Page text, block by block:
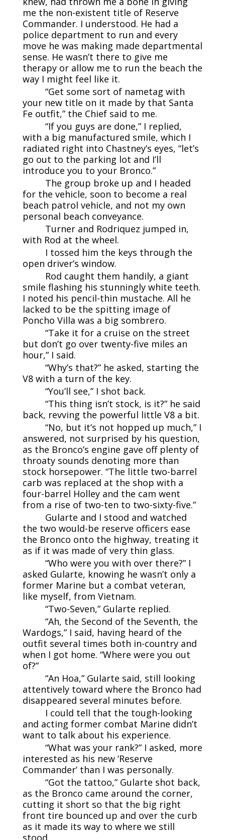
me the non-existent title of Reserve
Commander. I understood. He had a
police department to run and every
move he was making made departmental
sense. He wasn’t there to give me
therapy or allow me to run the beach the
way I might feel like it.
“Get some sort of nametag with
your new title on it made by that Santa
Fe outfit,” the Chief said to me.
“If you guys are done,” I replied,
with a big manufactured smile, which I
radiated right into Chastney’s eyes, “let’s
go out to the parking lot and I’ll
introduce you to your Bronco.”
The group broke up and I headed
for the vehicle, soon to become a real
beach patrol vehicle, and not my own
personal beach conveyance.
Turner and Rodriquez jumped in,
with Rod at the wheel.
I tossed him the keys through the
open driver’s window.
Rod caught them handily, a giant
smile flashing his stunningly white teeth.
I noted his pencil-thin mustache. All he
lacked to be the spitting image of
Poncho Villa was a big sombrero.
“Take it for a cruise on the street
but don’t go over twenty-five miles an
hour,” I said.
“Why’s that?” he asked, starting the
V8 with a turn of the key.
“You’ll see,” I shot back.
“This thing isn’t stock, is it?” he said
back, revving the powerful little V8 a bit.
“No, but it’s not hopped up much,” I
answered, not surprised by his question,
as the Bronco’s engine gave off plenty of
throaty sounds denoting more than
stock horsepower. “The little two-barrel
carb was replaced at the shop with a
four-barrel Holley and the cam went
from a rise of two-ten to two-sixty-five.”
Gularte and I stood and watched
the two would-be reserve officers ease
the Bronco onto the highway, treating it
as if it was made of very thin glass.
“Who were you with over there?” I
asked Gularte, knowing he wasn’t only a
former Marine but a combat veteran,
like myself, from Vietnam.
“Two-Seven,” Gularte replied.
“Ah, the Second of the Seventh, the
Wardogs,” I said, having heard of the
outfit several times both in-country and
when I got home. “Where were you out
of?”
“An Hoa,” Gularte said, still looking
attentively toward where the Bronco had
disappeared several minutes before.
I could tell that the tough-looking
and acting former combat Marine didn’t
want to talk about his experience.
“What was your rank?” I asked, more
interested as his new ‘Reserve
Commander’ than I was personally.
“Got the tattoo,” Gularte shot back,
as the Bronco came around the corner,
cutting it short so that the big right
front tire bounced up and over the curb
as it made its way to where we still
stood.